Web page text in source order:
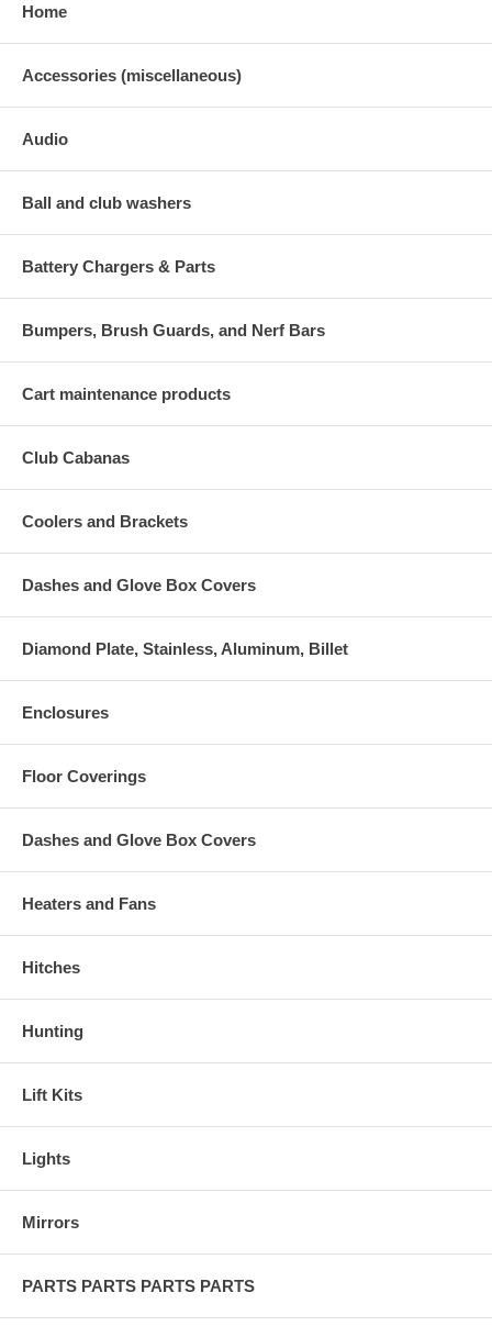
Home
Accessories (miscellaneous)
Audio
Ball and club washers
Battery Chargers & Parts
Bumpers, Brush Guards, and Nerf Bars
Cart maintenance products
Club Cabanas
Coolers and Brackets
Dashes and Glove Box Covers
Diamond Plate, Stainless, Aluminum, Billet
Enclosures
Floor Coverings
Dashes and Glove Box Covers
Heaters and Fans
Hitches
Hunting
Lift Kits
Lights
Mirrors
PARTS PARTS PARTS PARTS